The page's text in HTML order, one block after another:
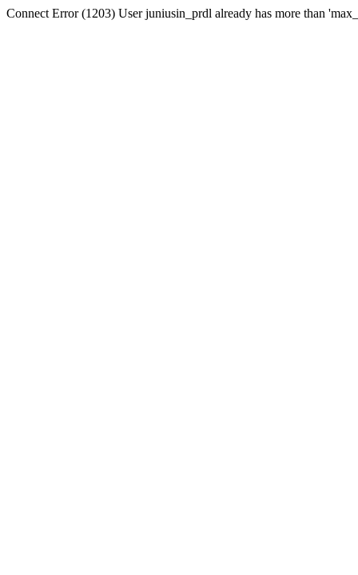
Connect Error (1203) User juniusin_prdl already has more than